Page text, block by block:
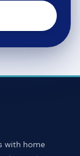
with home